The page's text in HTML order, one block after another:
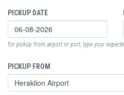
PICKUP DATE
for pickup from airport or port, type your
PICKUP FROM